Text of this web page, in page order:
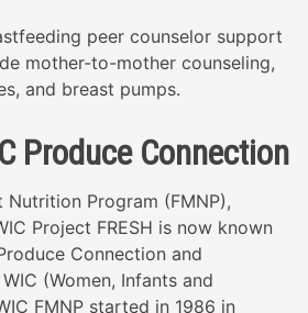
peer counselor support
mother-to-mother counseling,
and breast pumps.
Produce Connection
Nutrition Program (FMNP),
Project FRESH is now known
Connection and
(Women, Infants and
FMNP started in 1986 in